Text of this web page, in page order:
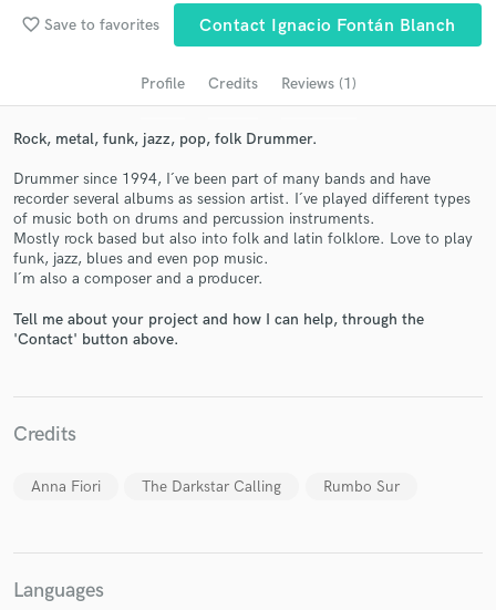
favorite_border Save to favorites Contact Ignacio Fontán Blanch
Profile Credits Reviews (1)
Rock, metal, funk, jazz, pop, folk Drummer.
Drummer since 1994, I´ve been part of many bands and have
recorder several albums as session artist. I´ve played different types
of music both on drums and percussion instruments.
Mostly rock based but also into folk and latin folklore. Love to play
funk, jazz, blues and even pop music.
I´m also a composer and a producer.
Tell me about your project and how I can help, through the
'Contact' button above.
Credits
Anna Fiori The Darkstar Calling Rumbo Sur
Languages
audio samples and verified reviews of top pros.
Get Free Proposals
and receive handcrafted proposals and budgets